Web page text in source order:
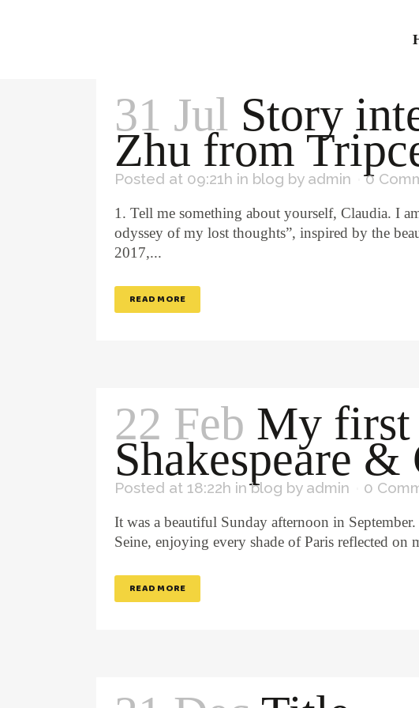
31 Jul Story
Zhu from
Posted at 09:21h in blog by admin 0
1. Tell me something about yourself, Claudia. I
odyssey of my lost thoughts”, inspired by the
2017,...
READ MORE
22 Feb My first
Shakespeare &
Posted at 18:22h inblog by admin 0
It was a beautiful Sunday afternoon in
Seine, enjoying every shade of Paris reflected
READ MORE